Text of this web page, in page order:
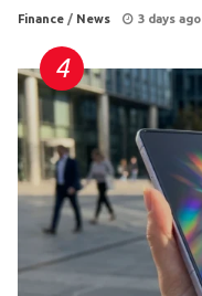
Finance / News 3 days ago